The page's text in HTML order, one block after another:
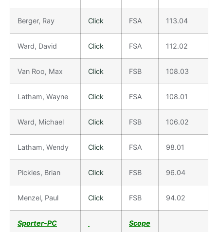
Berger, Ray Click FSA 113.04
Ward, David Click FSA 112.02
Van Roo, Max Click FSB 108.03
Latham, Wayne Click FSA 108.01
Ward, Michael Click FSB 106.02
Latham, Wendy Click FSA 98.01
Pickles, Brian Click FSB 96.04
Menzel, Paul Click FSB 94.02
Sporter-PC Scope